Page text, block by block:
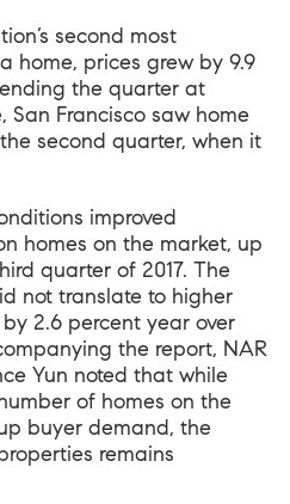
second most
home, prices grew by 9.9
the quarter at
San Francisco saw home
second quarter, when it
improved
homes on the market, up
quarter of 2017. The
not translate to higher
2.6 percent year over
the report, NAR
Yun noted that while
of homes on the
buyer demand, the
remains